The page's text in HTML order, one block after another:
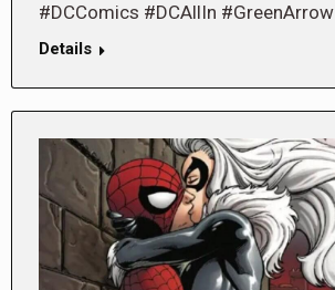
#DCComics #DCAllIn #GreenArrow
Details